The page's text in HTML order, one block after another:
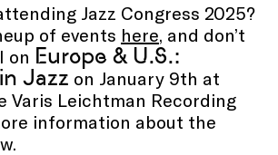
Jazz Congress 2025?
of events here, and don’t
on Europe & U.S.:
Jazz on January 9th at
Varis Leichtman Recording
information about the